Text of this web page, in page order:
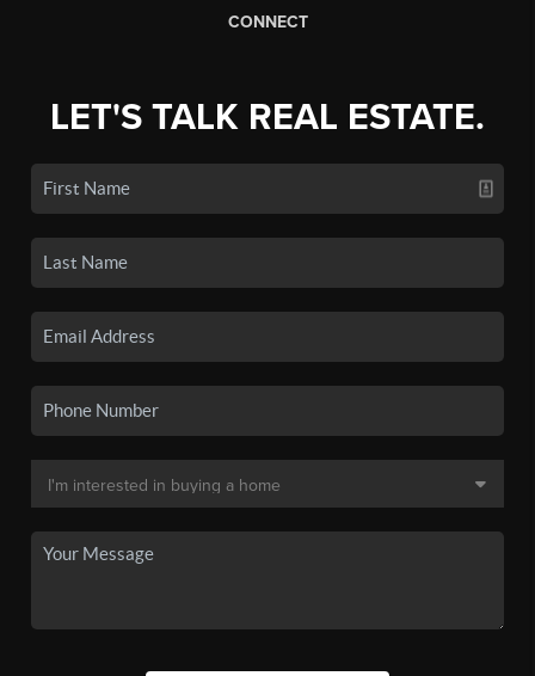
CONNECT
LET'S TALK REAL ESTATE.